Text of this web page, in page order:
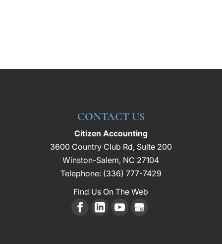
CONTACT US
Citizen Accounting
3600 Country Club Rd, Suite 200
Winston-Salem, NC 27104
Telephone: (336) 777-7429
Find Us On The Web